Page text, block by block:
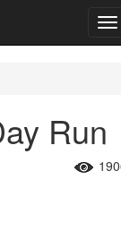
Run